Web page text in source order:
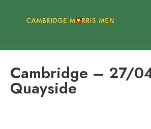
Cambridge – 27/
Quayside